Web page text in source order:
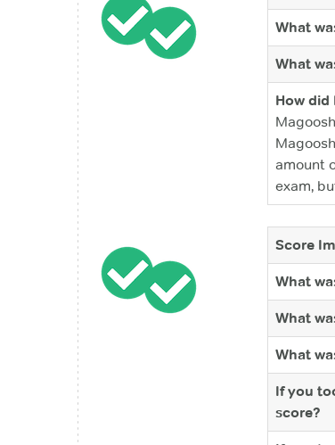
What
What
How did
amount
exam,
Score
What
What
What
If you
score?